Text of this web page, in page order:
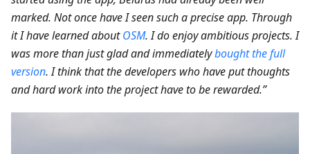
marked. Not once have I seen such a precise app. Through
it I have learned aboutOSM. I do enjoy ambitious projects. I
was more than just glad and immediatelybought the full
version. I think that the developers who have put thoughts
and hard work into the project have to be rewarded.”